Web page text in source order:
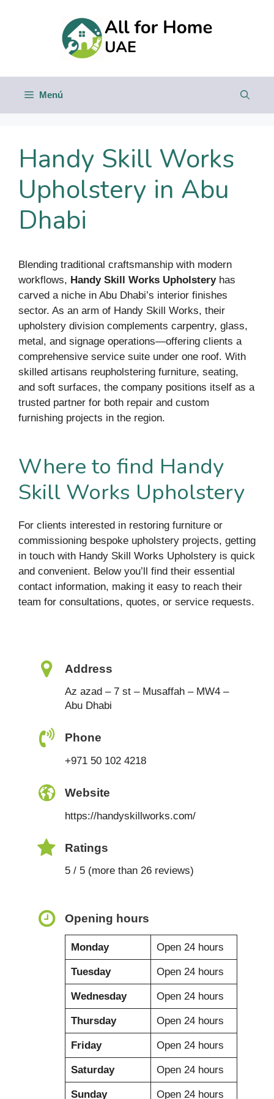
Menú
Handy Skill Works
Upholstery in Abu
Dhabi
Blending traditional craftsmanship with modern
workflows, Handy Skill Works Upholsteryhas
carved a niche in Abu Dhabi’s interior finishes
sector. As an arm of Handy Skill Works, their
upholstery division complements carpentry, glass,
metal, and signage operations—offering clients a
comprehensive service suite under one roof. With
skilled artisans reupholstering furniture, seating,
and soft surfaces, the company positions itself as a
trusted partner for both repair and custom
furnishing projects in the region.
Where to find Handy
Skill Works Upholstery
For clients interested in restoring furniture or
commissioning bespoke upholstery projects, getting
in touch with Handy Skill Works Upholstery is quick
and convenient. Below you’ll find their essential
contact information, making it easy to reach their
team for consultations, quotes, or service requests.
Address
Az azad – 7 st – Musaffah – MW4 –
Abu Dhabi
Phone
+971 50 102 4218
Website
https://handyskillworks.com/
Ratings
5 / 5 (more than 26 reviews)
Opening hours
Monday Open 24 hours
Tuesday Open 24 hours
Wednesday Open 24 hours
Thursday Open 24 hours
Friday Open 24 hours
Saturday Open 24 hours
Sunday Open 24 hours